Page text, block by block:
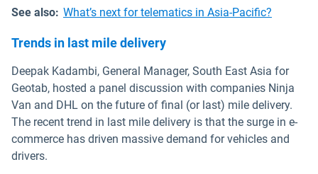
See also: What’s next for telematics in Asia-Pacific?
Trends in last mile delivery
Deepak Kadambi, General Manager, South East Asia for
Geotab, hosted a panel discussion with companies Ninja
Van and DHL on the future of final (or last) mile delivery.
The recent trend in last mile delivery is that the surge in e-
commerce has driven massive demand for vehicles and
drivers.